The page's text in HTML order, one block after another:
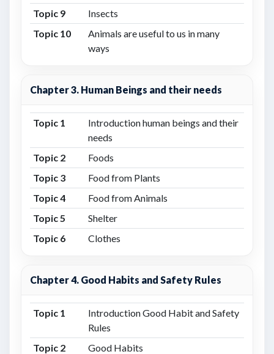
Topic 9
Insects
Topic 10
Animals are useful to us in many
ways
Chapter 3. Human Beings and their needs
Topic 1
Introduction human beings and their
needs
Topic 2
Foods
Topic 3
Food from Plants
Topic 4
Food from Animals
Topic 5
Shelter
Topic 6
Clothes
Chapter 4. Good Habits and Safety Rules
Topic 1
Introduction Good Habit and Safety
Rules
Topic 2
Good Habits